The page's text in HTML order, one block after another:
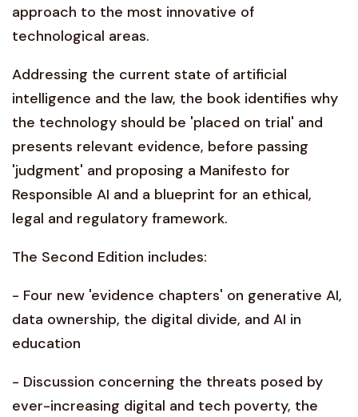
approach to the most innovative of
technological areas.
Addressing the current state of artificial
intelligence and the law, the book identifies why
the technology should be 'placed on trial' and
presents relevant evidence, before passing
'judgment' and proposing a Manifesto for
Responsible AI and a blueprint for an ethical,
legal and regulatory framework.
The Second Edition includes:
- Four new 'evidence chapters' on generative AI,
data ownership, the digital divide, and AI in
education
- Discussion concerning the threats posed by
ever-increasing digital and tech poverty, the